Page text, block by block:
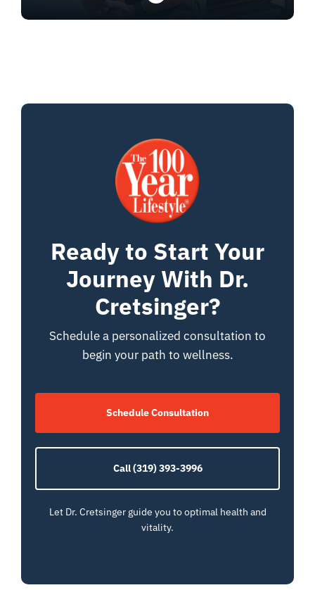
Ready to Start Your
Journey With Dr.
Cretsinger?
Schedule a personalized consultation to
begin your path to wellness.
Schedule Consultation
Call (319) 393-3996
Let Dr. Cretsinger guide you to optimal health and
vitality.